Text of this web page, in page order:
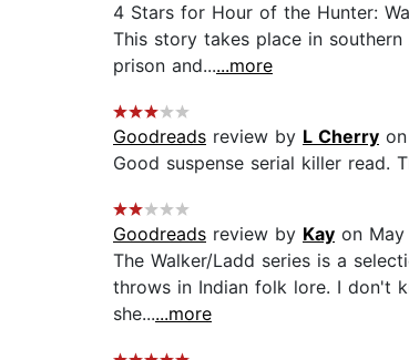
4 Stars for Hour of the Hunter:
This story takes place in
prison and......more
Goodreads review by L Cherry
Good suspense serial killer read.
Goodreads review by Kay on May
The Walker/Ladd series is a
throws in Indian folk lore. I don't
she......more